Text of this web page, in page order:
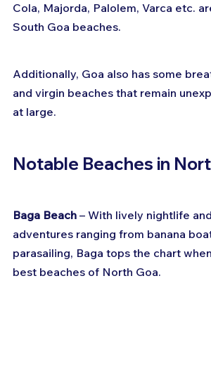
Cola, Majorda, Palolem, Varca etc.
South Goa beaches.
Additionally, Goa also has some
and virgin beaches that remain
at large.
Notable Beaches in
Baga Beach – With lively nightlife
adventures ranging from banana
parasailing, Baga tops the chart
best beaches of North Goa.